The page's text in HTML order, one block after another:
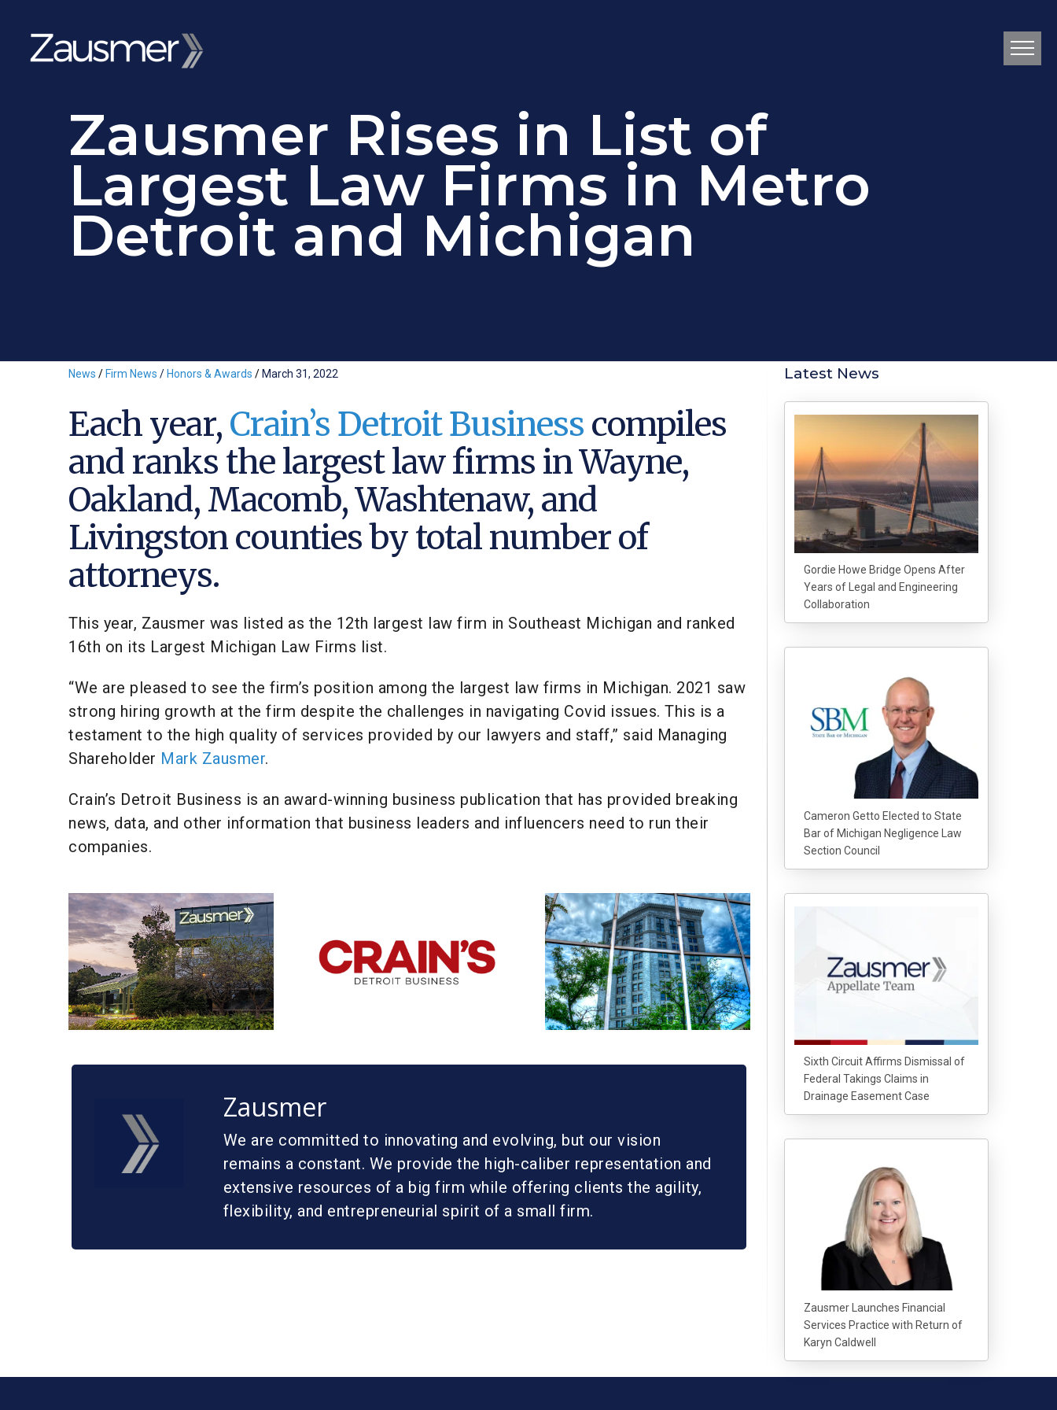
Zausmer Rises in List of
Largest Law Firms in Metro
Detroit and Michigan
News / Firm News / Honors & Awards / March 31, 2022
Each year, Crain’s Detroit Business compiles
and ranks the largest law firms in Wayne,
Oakland, Macomb, Washtenaw, and
Livingston counties by total number of
attorneys.
This year, Zausmer was listed as the 12th largest law firm in Southeast Michigan and ranked
16th on its Largest Michigan Law Firms list.
“We are pleased to see the firm’s position among the largest law firms in Michigan. 2021 saw
strong hiring growth at the firm despite the challenges in navigating Covid issues. This is a
testament to the high quality of services provided by our lawyers and staff,” said Managing
Shareholder Mark Zausmer.
Crain’s Detroit Business is an award-winning business publication that has provided breaking
news, data, and other information that business leaders and influencers need to run their
companies.
Zausmer
We are committed to innovating and evolving, but our vision
remains a constant. We provide the high-caliber representation and
extensive resources of a big firm while offering clients the agility,
flexibility, and entrepreneurial spirit of a small firm.
Latest News
Gordie Howe Bridge Opens After
Years of Legal and Engineering
Collaboration
Cameron Getto Elected to State
Bar of Michigan Negligence Law
Section Council
Sixth Circuit Affirms Dismissal of
Federal Takings Claims in
Drainage Easement Case
Zausmer Launches Financial
Services Practice with Return of
Karyn Caldwell